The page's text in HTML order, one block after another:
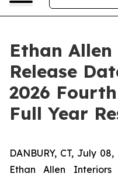
Ethan Allen
Release
2026
Full Year
DANBURY, CT, July
Ethan Allen